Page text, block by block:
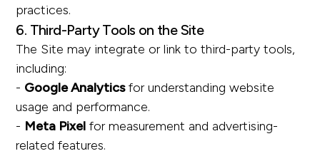
practices.
6. Third-Party Tools on the Site
The Site may integrate or link to third-party tools,
including:
- Google Analyticsfor understanding website
usage and performance.
- Meta Pixel for measurement and advertising-
related features.